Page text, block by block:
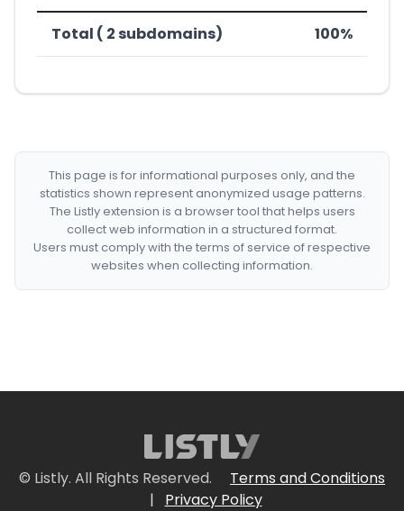
Total ( 2 subdomains) 100%
This page is for informational purposes only, and the
statistics shown represent anonymized usage patterns.
The Listly extension is a browser tool that helps users
collect web information in a structured format.
Users must comply with the terms of service of respective
websites when collecting information.
© Listly. All Rights Reserved.
Terms and Conditions
|
Privacy Policy